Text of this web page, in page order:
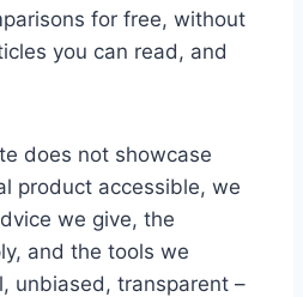
for free, without
you can read, and
does not showcase
product accessible, we
we give, the
and the tools we
unbiased, transparent –